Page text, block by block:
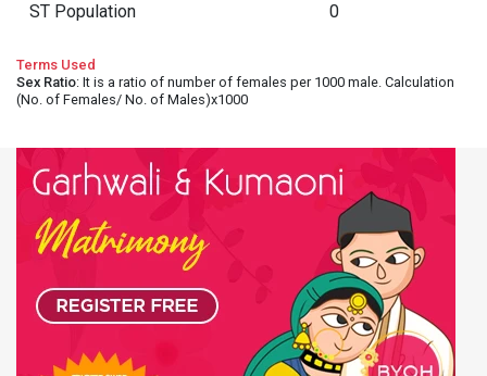
ST Population 0
Terms Used
Sex Ratio: It is a ratio of number of females per 1000 male. Calculation
(No. of Females/ No. of Males)x1000